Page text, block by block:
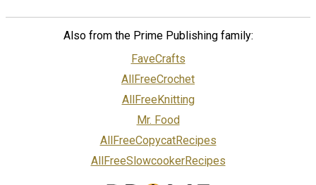
Also from the Prime Publishing family:
FaveCrafts
AllFreeCrochet
AllFreeKnitting
Mr. Food
AllFreeCopycatRecipes
AllFreeSlowcookerRecipes